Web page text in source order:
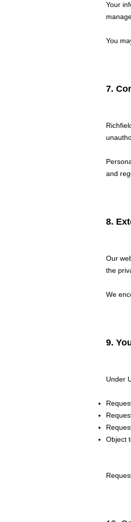
Your
You
7.
and
8.
Our
the
We
9.
Under
Object